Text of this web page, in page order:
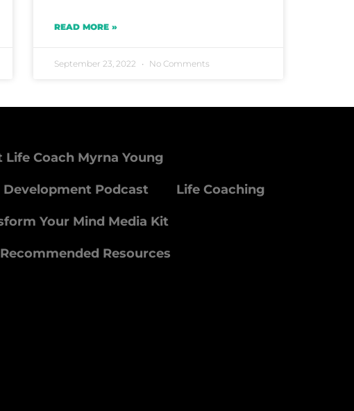
READ MORE »
September 23, 2022 No Comments
Life Coach Myrna Young
Development Podcast Life Coaching
Your Mind Media Kit
Resources